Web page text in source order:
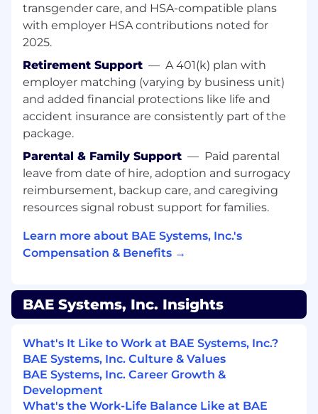
weather conditions.
Required Education, Experience, & Skills
BS degree or higher in Engineering or a
related technical field is required plus 4 or
more years related experience.
Each higher-level degree, i.e., Master's
Degree or Ph.D., may substitute for two
years of experience. Related technical
experience may be considered in lieu of
education. Degree must be from a
university, college, or school which is
accredited by an agency recognized by the
US Secretary of Education, US Department
of Education.
and maintain TS/SCI.
Experience with Python programming is
be provided as needed.
A working understanding of signal
processing concepts across the
electromagnetic spectrum.
Ability to document analysis results and
transgender care, and HSA-compatible plans
with employer HSA contributions noted for
2025.
Retirement Support — A 401(k) plan with
employer matching (varying by business unit)
and added financial protections like life and
accident insurance are consistently part of the
package.
Parental & Family Support — Paid parental
leave from date of hire, adoption and surrogacy
reimbursement, backup care, and caregiving
resources signal robust support for families.
Learn more about BAE Systems, Inc.'s
Compensation & Benefits →
BAE Systems, Inc. Insights
What's It Like to Work at BAE Systems, Inc.?
BAE Systems, Inc. Culture & Values
BAE Systems, Inc. Career Growth &
Development
What's the Work-Life Balance Like at BAE